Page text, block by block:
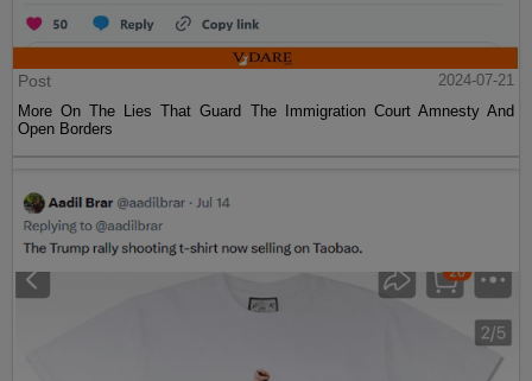
Post
2024-07-21
More On The Lies That Guard The Immigration Court Amnesty And
Open Borders